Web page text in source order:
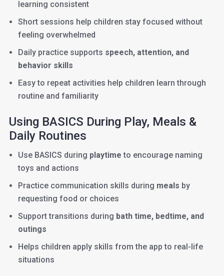
learning consistent
Short sessions help children stay focused without
feeling overwhelmed
Daily practice supports speech, attention, and
behavior skills
Easy to repeat activities help children learn through
routine and familiarity
Using BASICS During Play, Meals &
Daily Routines
Use BASICS during playtime to encourage naming
toys and actions
Practice communication skills during meals by
requesting food or choices
Support transitions during bath time, bedtime, and
outings
Helps children apply skills from the app to real-life
situations